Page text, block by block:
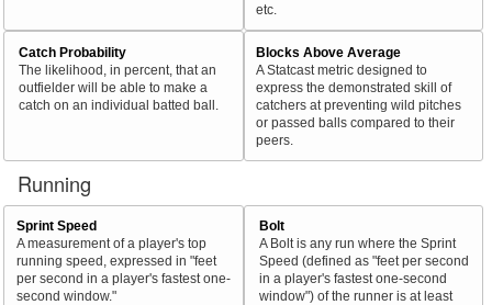
etc.
Catch Probability
The likelihood, in percent, that an
outfielder will be able to make a
catch on an individual batted ball.
Blocks Above Average
A Statcast metric designed to
express the demonstrated skill of
catchers at preventing wild pitches
or passed balls compared to their
peers.
Running
Sprint Speed
A measurement of a player's top
running speed, expressed in "feet
per second in a player's fastest one-
second window."
Bolt
A Bolt is any run where the Sprint
Speed (defined as "feet per second
in a player's fastest one-second
window") of the runner is at least